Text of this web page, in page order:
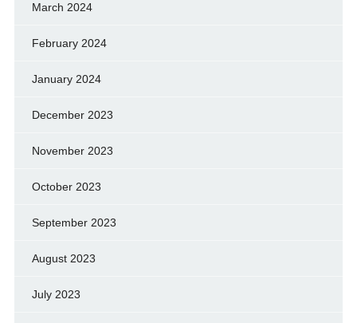
March 2024
February 2024
January 2024
December 2023
November 2023
October 2023
September 2023
August 2023
July 2023